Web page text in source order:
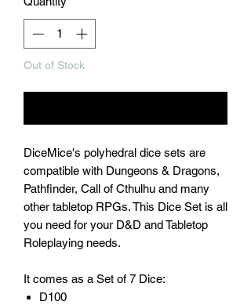
Out of Stock
DiceMice's polyhedral dice sets are
compatible with Dungeons & Dragons,
Pathfinder, Call of Cthulhu and many
other tabletop RPGs. This Dice Set is all
you need for your D&D and Tabletop
Roleplaying needs.
It comes as a Set of 7 Dice:
D100